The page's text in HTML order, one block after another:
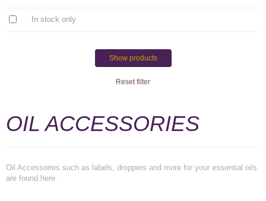
In stock only
Show products
Reset filter
OIL ACCESSORIES
Oil Accessories such as labels, droppers and more for your essential oils
are found here.